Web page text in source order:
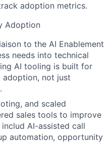
adoption metrics.
Adoption
to the AI Enablement
needs into technical
AI tooling is built for
adoption, not just
and scaled
sales tools to improve
AI-assisted call
automation, opportunity